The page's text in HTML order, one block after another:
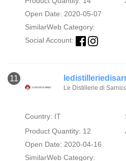
Open Date: 2020-05-07
SimilarWeb Category:
Social Account:
11
Le Distillerie di
Country: IT
Product Quantity: 12
Open Date: 2020-04-16
SimilarWeb Category: